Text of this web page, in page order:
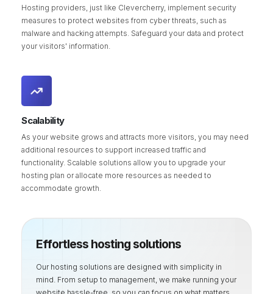
Hosting providers, just like Clevercherry, implement security
measures to protect websites from cyber threats, such as
malware and hacking attempts. Safeguard your data and protect
your visitors' information.
Scalability
As your website grows and attracts more visitors, you may need
additional resources to support increased traffic and
functionality. Scalable solutions allow you to upgrade your
hosting plan or allocate more resources as needed to
accommodate growth.
Effortless hosting solutions
Our hosting solutions are designed with simplicity in
mind. From setup to management, we make running your
website hassle-free, so you can focus on what matters